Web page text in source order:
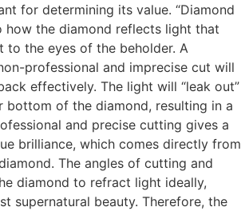
for determining its value. “Diamond
how the diamond reflects light that
to the eyes of the beholder. A
professional and imprecise cut will
effectively. The light will “leak out”
bottom of the diamond, resulting in a
and precise cutting gives a
brilliance, which comes directly from
The angles of cutting and
diamond to refract light ideally,
supernatural beauty. Therefore, the